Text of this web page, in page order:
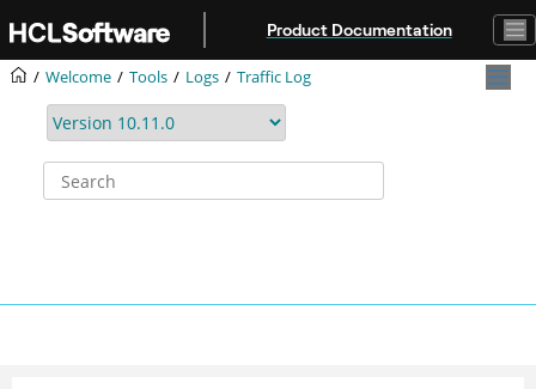
Product Documentation
Welcome Tools Logs Traffic Log